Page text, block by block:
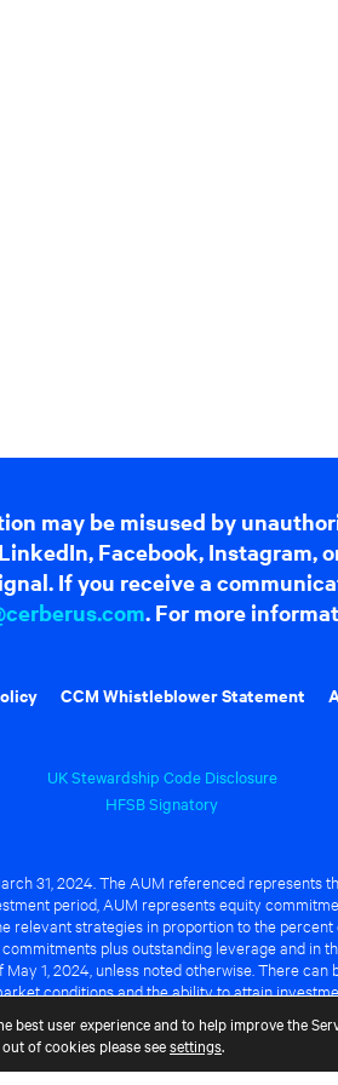
may be misused by
Facebook, Instagram,
If you receive a
. For more
CCM Whistleblower Statement
UK Stewardship Code Disclosure
HFSB Signatory
31, 2024. The AUM referenced
period, AUM represents equity
relevant strategies in proportion to the
plus outstanding leverage and in
1, 2024, unless noted otherwise. There
conditions and the ability to attain
user experience and to help improve the
of cookies please seesettings.